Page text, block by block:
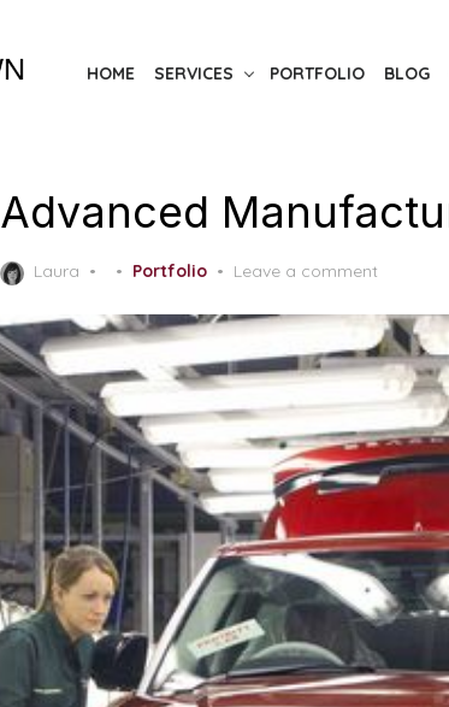
HOME SERVICES PORTFOLIO BLOG
Advanced
Laura
Posted
Portfolio Leave a comment